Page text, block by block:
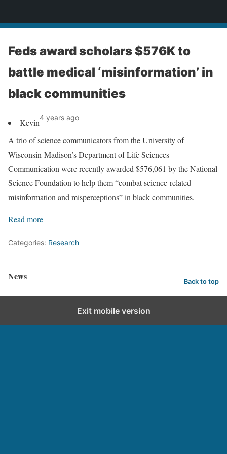
Feds award scholars $576K to
battle medical ‘misinformation’ in
black communities
Kevin4 years ago
A trio of science communicators from the University of
Wisconsin-Madison’s Department of Life Sciences
Communication were recently awarded $576,061 by the National
Science Foundation to help them “combat science-related
misinformation and misperceptions” in black communities.
Read more
Categories: Research
News Back to top
Exit mobile version